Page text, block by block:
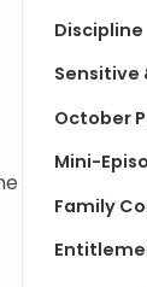
Discipline
Sensitive
October
Mini-
Family